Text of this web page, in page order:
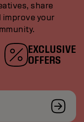
share
your
EXCLUSIVE
OFFERS